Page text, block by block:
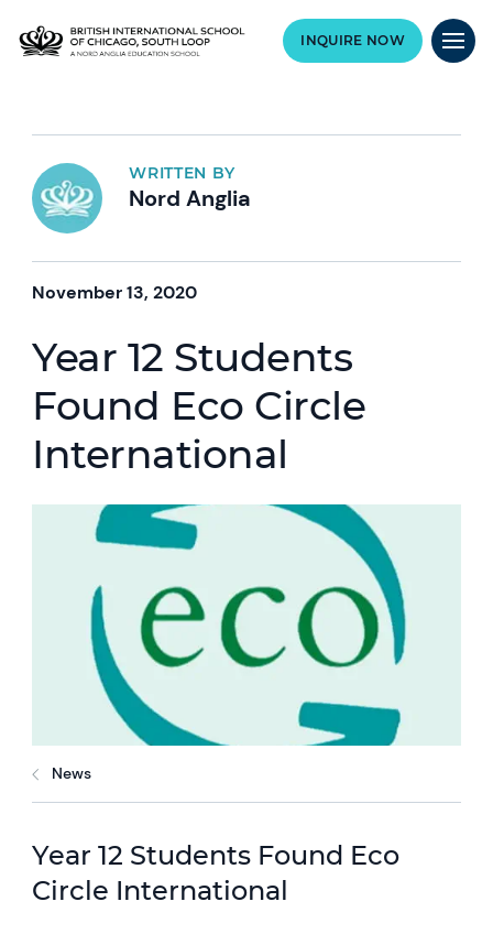
INQUIRE NOW
WRITTEN BY
Nord Anglia
November 13, 2020
Year 12 Students
Found Eco Circle
International
News
Year 12 Students Found Eco
Circle International